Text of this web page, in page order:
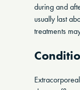
during and
usually last
treatments